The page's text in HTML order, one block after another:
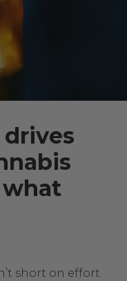
what
short on effort.